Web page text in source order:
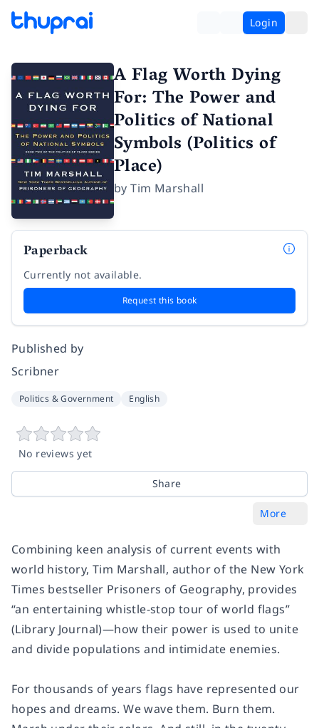
Login
A Flag Worth Dying
For: The Power and
Politics of National
Symbols (Politics of
Place)
byTim Marshall
Paperback
Currently not available.
Request this book
Published by
Scribner
Politics & Government English
No reviews yet
Share
More
Combining keen analysis of current events with
world history, Tim Marshall, author of the New York
Times bestseller Prisoners of Geography, provides
“an entertaining whistle-stop tour of world flags”
(Library Journal)—how their power is used to unite
and divide populations and intimidate enemies.
For thousands of years flags have represented our
hopes and dreams. We wave them. Burn them.